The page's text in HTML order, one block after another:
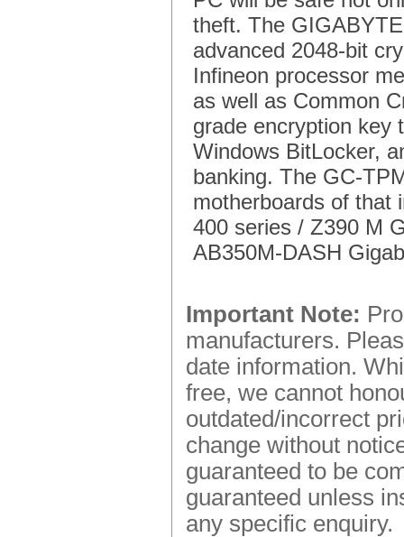
theft. The
advanced 2048-bit
Infineon processor
as well as Common
grade encryption key
Windows BitLocker,
banking. The GC-
motherboards of that
400 series / Z390 M
AB350M-DASH
Important Note:
manufacturers.
date information.
free, we cannot
outdated/incorrect
change without
guaranteed to be
guaranteed unless
any specific enquiry.